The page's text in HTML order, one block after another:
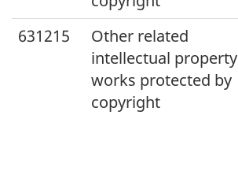
631215
Other related
intellectual property
works protected by
copyright